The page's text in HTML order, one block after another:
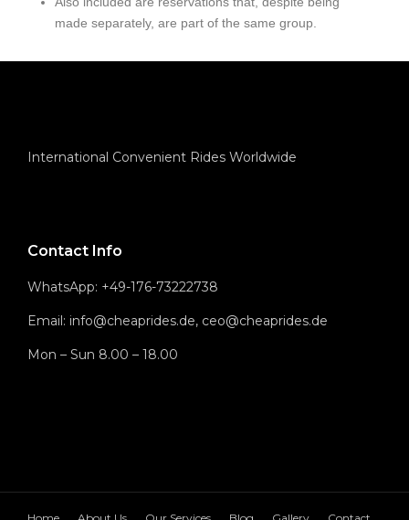
made separately, are part of the same group.
International Convenient Rides Worldwide
Contact Info
WhatsApp: +49-176-73222738
Email: info@cheaprides.de, ceo@cheaprides.de
Mon – Sun 8.00 – 18.00